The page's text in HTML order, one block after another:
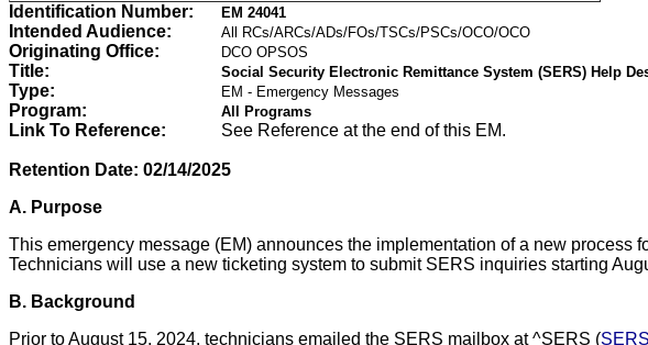
Identification Number: EM 24041
Intended Audience: All RCs/ARCs/ADs/FOs/TSCs/PSCs/OCO/OCO
Originating Office: DCO OPSOS
Title: Social Security Electronic Remittance System (SERS) Help
Type: EM - Emergency Messages
Program: All Programs
Link To Reference: See Reference at the end of this EM.
Retention Date: 02/14/2025
A. Purpose
This emergency message (EM) announces the implementation of a new
Technicians will use a new ticketing system to submit SERS inquiries starting
B. Background
Prior to August 15, 2024, technicians emailed the SERS mailbox at ^SERS (